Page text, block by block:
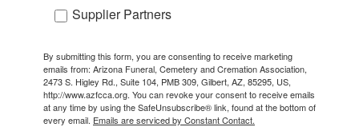
Supplier Partners
By submitting this form, you are consenting to receive marketing
emails from: Arizona Funeral, Cemetery and Cremation Association,
2473 S. Higley Rd., Suite 104, PMB 309, Gilbert, AZ, 85295, US,
http://www.azfcca.org. You can revoke your consent to receive emails
at any time by using the SafeUnsubscribe® link, found at the bottom of
every email. Emails are serviced by Constant Contact.